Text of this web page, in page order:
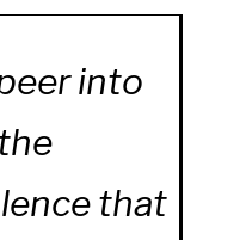
into
that